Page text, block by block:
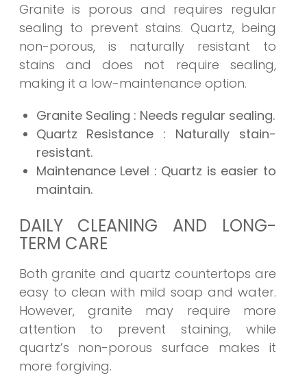
Granite is porous and requires regular
sealing to prevent stains. Quartz, being
non-porous, is naturally resistant to
stains and does not require sealing,
making it a low-maintenance option.
Granite Sealing : Needs regular sealing.
Quartz Resistance : Naturally stain-
resistant.
Maintenance Level : Quartz is easier to
maintain.
DAILY CLEANING AND LONG-
TERM CARE
Both granite and quartz countertops are
easy to clean with mild soap and water.
However, granite may require more
attention to prevent staining, while
quartz’s non-porous surface makes it
more forgiving.